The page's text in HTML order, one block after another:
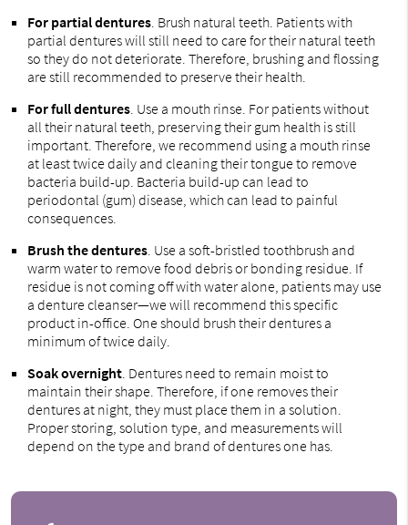
For partial dentures. Brush natural teeth. Patients with
partial dentures will still need to care for their natural teeth
so they do not deteriorate. Therefore, brushing and flossing
are still recommended to preserve their health.
For full dentures. Use a mouth rinse. For patients without
all their natural teeth, preserving their gum health is still
important. Therefore, we recommend using a mouth rinse
at least twice daily and cleaning their tongue to remove
bacteria build-up. Bacteria build-up can lead to
periodontal (gum) disease, which can lead to painful
consequences.
Brush the dentures. Use a soft-bristled toothbrush and
warm water to remove food debris or bonding residue. If
residue is not coming off with water alone, patients may use
a denture cleanser—we will recommend this specific
product in-office. One should brush their dentures a
minimum of twice daily.
Soak overnight. Dentures need to remain moist to
maintain their shape. Therefore, if one removes their
dentures at night, they must place them in a solution.
Proper storing, solution type, and measurements will
depend on the type and brand of dentures one has.